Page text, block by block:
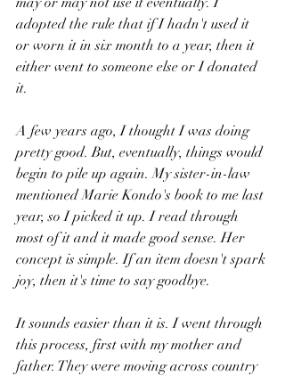
adopted the rule that if I hadn't used it
or worn it in six month to a year, then it
either went to someone else or I donated
it.
A few years ago, I thought I was doing
pretty good. But, eventually, things would
begin to pile up again. My sister-in-law
mentioned Marie Kondo's book to me last
year, so I picked it up. I read through
most of it and it made good sense. Her
concept is simple. If an item doesn't spark
joy, then it's time to say goodbye.
It sounds easier than it is. I went through
this process, first with my mother and
father. They were moving across country